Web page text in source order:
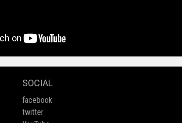
SOCIAL
facebook
twitter